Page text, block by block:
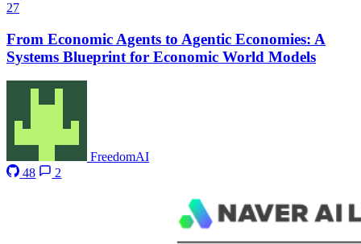
27
From Economic Agents to Agentic Economies: A
Systems Blueprint for Economic World Models
FreedomAI
48
2